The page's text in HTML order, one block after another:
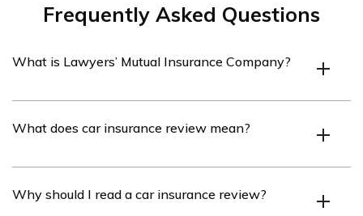
Frequently Asked Questions
What is Lawyers’ Mutual Insurance Company?
company that specializes in providing professional
What does car insurance review mean?
assessment of the car insurance policy offered by a
Why should I read a car insurance review?